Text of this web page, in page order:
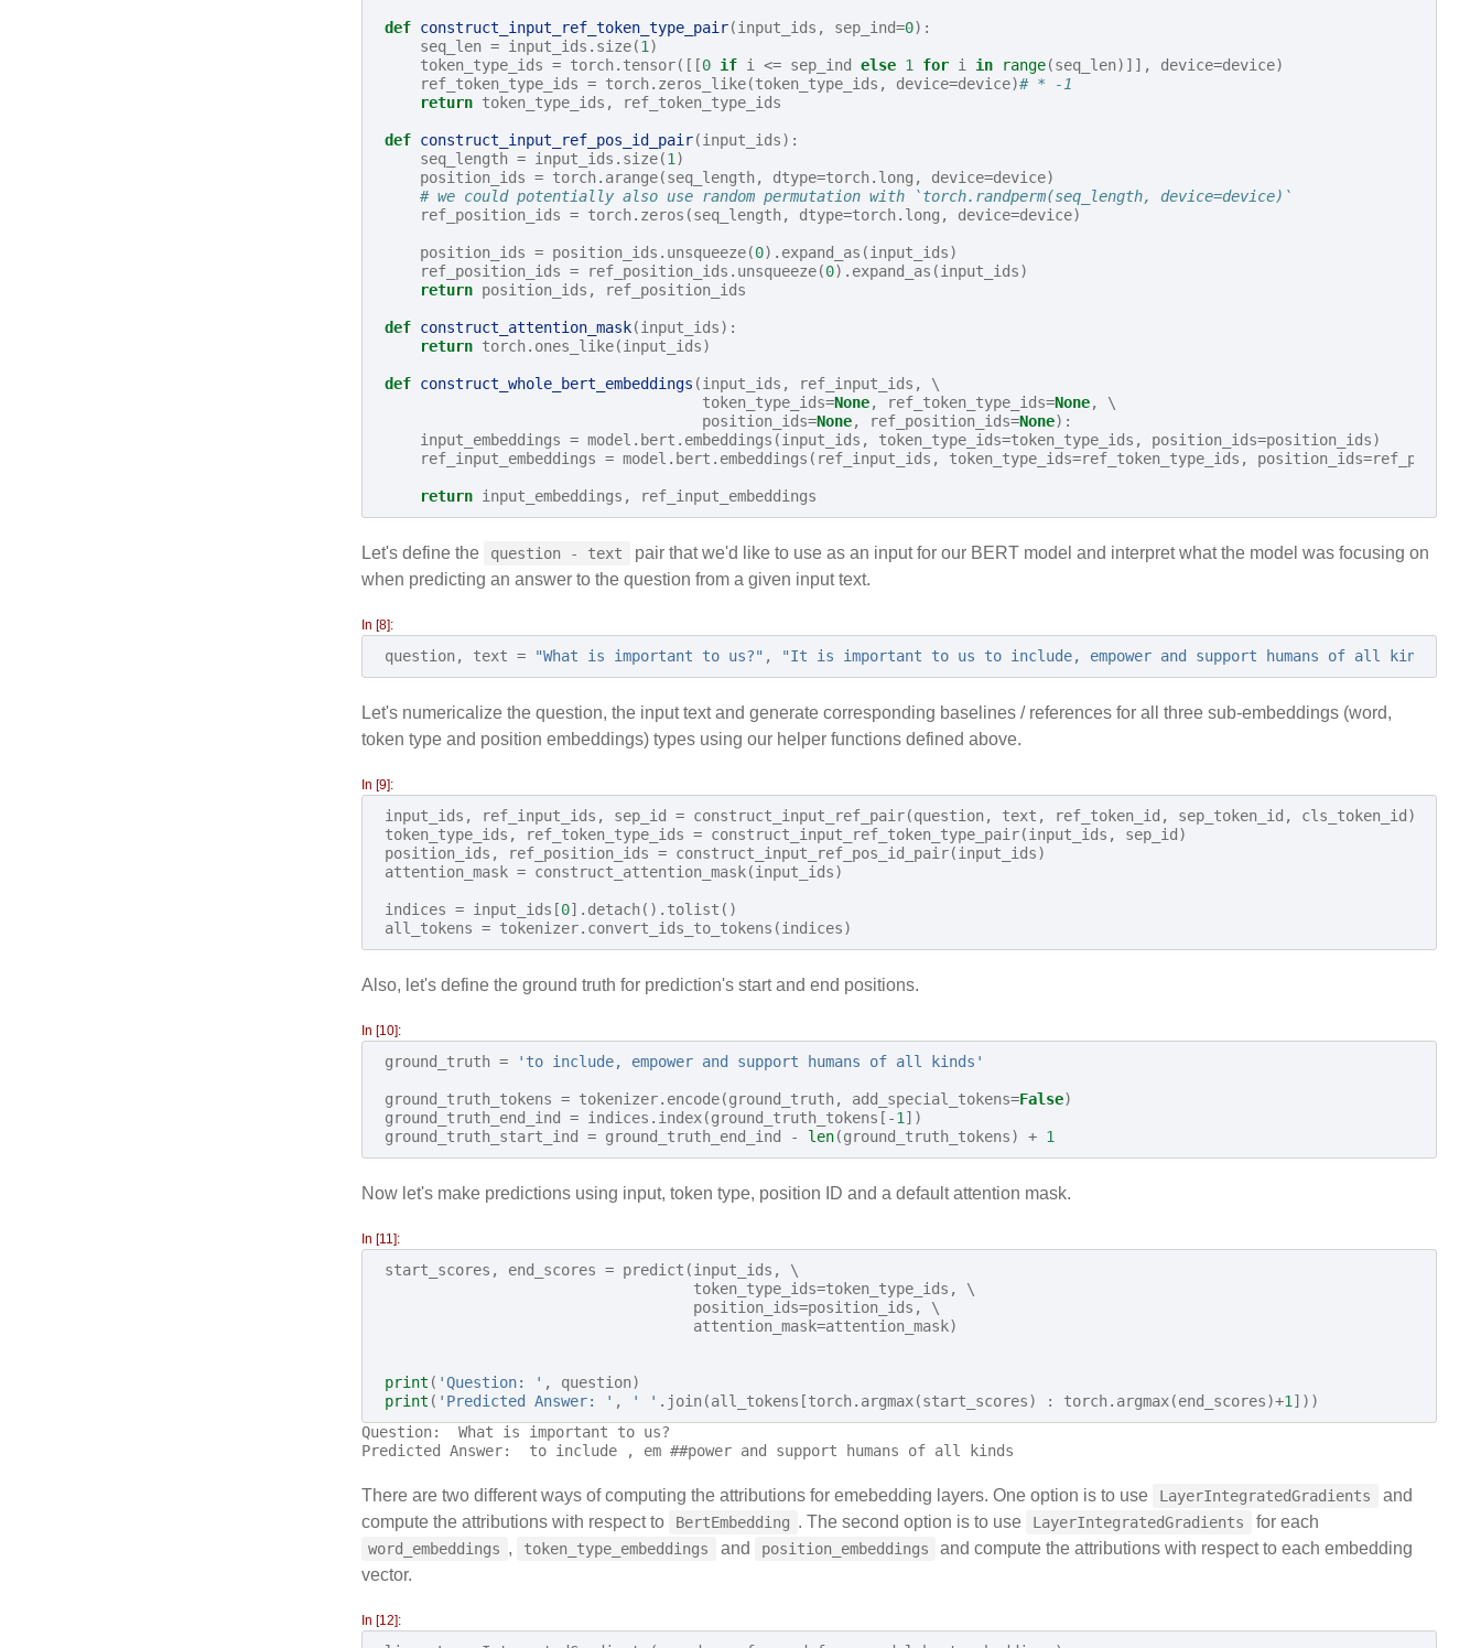
def construct_input_ref_token_type_pair(input_ids , sep_ind=0):
seq_len = input_ids . size(1 )
token_type_ids = torch. tensor([[0 if i <= sep_ind else 1 for i in range(seq_len)]], device=device)
ref_token_type_ids = torch. zeros_like(token_type_ids , device=device)# * -1
return token_type_ids , ref_token_type_ids
def construct_input_ref_pos_id_pair(input_ids):
seq_length = input_ids . size(1 )
position_ids = torch. arange(seq_length, dtype=torch. long , device=device)
# we could potentially also use random permutation with `torch.randperm(seq_length, device=device)`
ref_position_ids = torch. zeros (seq_length, dtype=torch. long , device=device)
position_ids = position_ids . unsqueeze(0) . expand_as (input_ids)
ref_position_ids = ref_position_ids . unsqueeze(0) . expand_as (input_ids)
return position_ids , ref_position_ids
def construct_attention_mask(input_ids):
return torch. ones_like(input_ids)
def construct_whole_bert_embeddings (input_ids , ref_input_ids ,
\
token_type_ids=None, ref_token_type_ids=None,
\
position_ids=None, ref_position_ids=None):
input_embeddings = model . bert . embeddings (input_ids , token_type_ids=token_type_ids , position_ids=position_ids)
ref_input_embeddings = model . bert . embeddings ( ref_input_ids , token_type_ids=ref_token_type_ids , position_ids=
return input_embeddings , ref_input_embeddings
Let's define the question - text
pair that we'd like to use as an input for our BERT model and interpret what the model was focusing on
when predicting an answer to the question from a given input text.
In [8]:
question, text = "What is important to us?" , "It is important to us to include, empower and support humans of all kinds."
Let's numericalize the question, the input text and generate corresponding baselines / references for all three sub-embeddings (word,
token type and position embeddings) types using our helper functions defined above.
In [9]:
input_ids , ref_input_ids , sep_id = construct_input_ref_pair(question, text , ref_token_id , sep_token_id , cls_token_id )
token_type_ids , ref_token_type_ids = construct_input_ref_token_type_pair(input_ids , sep_id )
position_ids , ref_position_ids = construct_input_ref_pos_id_pair(input_ids)
attention_mask = construct_attention_mask(input_ids)
indices = input_ids [0] . detach() . tolist ()
all_tokens = tokenizer. convert_ids_to_tokens (indices)
Also, let's define the ground truth for prediction's start and end positions.
In [10]:
ground_truth = 'to include, empower and support humans of all kinds'
ground_truth_tokens = tokenizer. encode(ground_truth, add_special_tokens=False)
ground_truth_end_ind
= indices . index(ground_truth_tokens [ -1 ])
ground_truth_start_ind
= ground_truth_end_ind - len(ground_truth_tokens) + 1
Now let's make predictions using input, token type, position ID and a default attention mask.
In [11]:
start_scores , end_scores = predict (input_ids ,
\
token_type_ids=token_type_ids ,
\
position_ids=position_ids ,
\
attention_mask=attention_mask)
print ( 'Question: ' , question)
print ( 'Predicted Answer: ' , ' ' . join(all_tokens [torch. argmax(start_scores) : torch. argmax(end_scores)+1 ]))
Question:  What is important to us?
There are two different ways of computing the attributions for emebedding layers. One option is to use LayerIntegratedGradients
and
compute the attributions with respect to
BertEmbedding . The second option is to use LayerIntegratedGradients for each
word_embeddings , token_type_embeddings and position_embeddings
and compute the attributions with respect to each embedding
vector.
In [12]: